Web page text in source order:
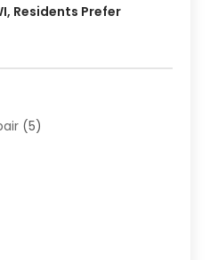
Residents Prefer
(5)